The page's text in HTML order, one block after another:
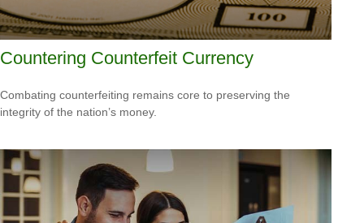
Countering Counterfeit Currency
Combating counterfeiting remains core to preserving the
integrity of the nation’s money.